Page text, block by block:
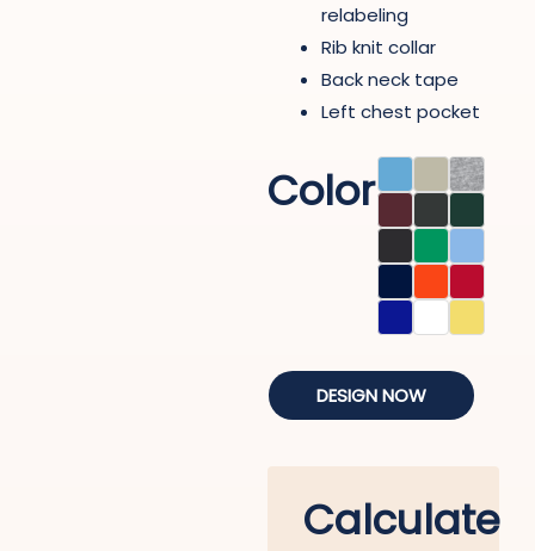
relabeling
Rib knit collar
Back neck tape
Left chest pocket
Color
DESIGN NOW
Calculate